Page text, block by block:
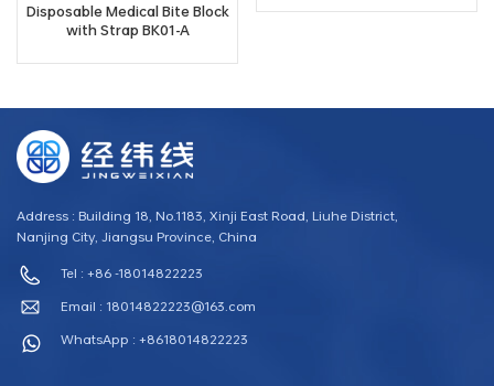
Disposable Medical Bite Block
with Strap BK01-A
Address : Building 18, No.1183, Xinji East Road, Liuhe District,
Nanjing City, Jiangsu Province, China
Tel : +86 -18014822223
Email : 18014822223@163.com
WhatsApp : +8618014822223